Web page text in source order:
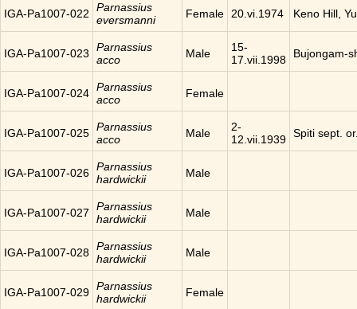
IGA-Pa1007-022
Parnassius
eversmanni
Female 20.vi.1974 Keno Hill,
IGA-Pa1007-023
Parnassius
acco
Male
15-
17.vii.1998
Bujongam-
IGA-Pa1007-024 Parnassius
acco
Female
IGA-Pa1007-025 Parnassius
acco
Male
2-
12.vii.1939 Spiti sept.
IGA-Pa1007-026 Parnassius
hardwickii
Male
IGA-Pa1007-027
Parnassius
hardwickii
Male
IGA-Pa1007-028 Parnassius
hardwickii
Male
IGA-Pa1007-029 Parnassius
hardwickii
Female